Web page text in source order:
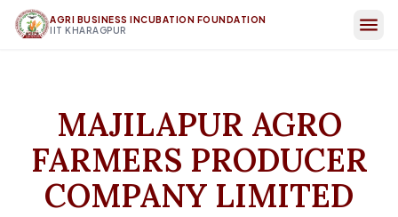
AGRI BUSINESS INCUBATION FOUNDATION
IIT KHARAGPUR
MAJILAPUR AGRO
FARMERS PRODUCER
COMPANY LIMITED